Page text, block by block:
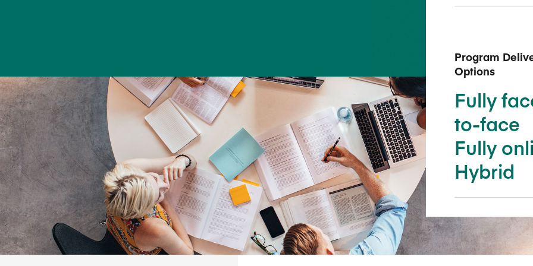
Five Years of Societal Impact
Program
Options
Fully
to-face
Fully
Hybrid